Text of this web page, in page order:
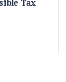
Tax